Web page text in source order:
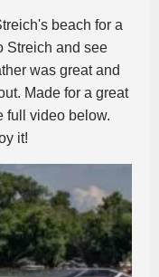
beach for a
Streich and see
was great and
Made for a great
full video below.
it!